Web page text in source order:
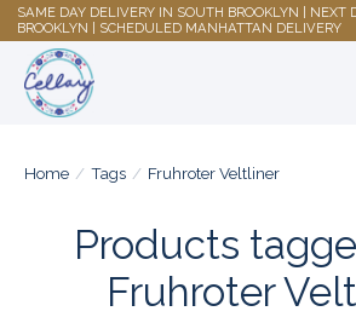
SAME DAY DELIVERY IN SOUTH BROOKLYN | NEXT
BROOKLYN | SCHEDULED MANHATTAN DELIVERY
Home / Tags / Fruhroter Veltliner
Products
Fruhroter